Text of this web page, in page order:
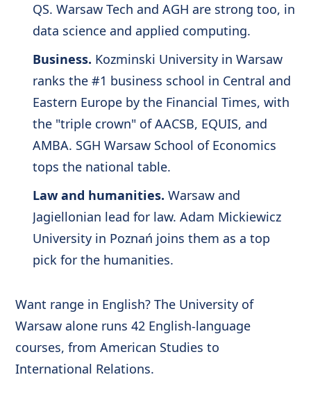
QS. Warsaw Tech and AGH are strong too, in
data science and applied computing.
Business. Kozminski University in Warsaw
ranks the #1 business school in Central and
Eastern Europe by the Financial Times, with
the "triple crown" of AACSB, EQUIS, and
AMBA. SGH Warsaw School of Economics
tops the national table.
Law and humanities. Warsaw and
Jagiellonian lead for law. Adam Mickiewicz
University in Poznań joins them as a top
pick for the humanities.
Want range in English? The University of
Warsaw alone runs 42 English-language
courses, from American Studies to
International Relations.